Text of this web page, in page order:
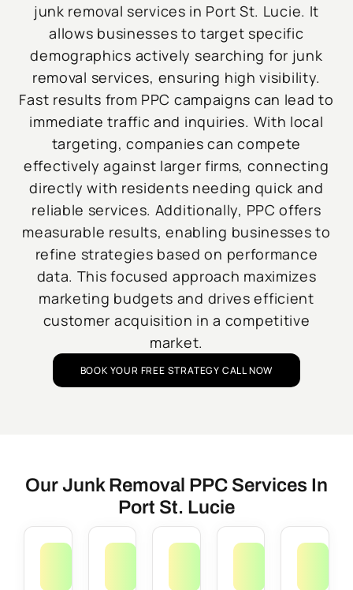
junk removal services in Port St. Lucie. It
allows businesses to target specific
demographics actively searching for junk
removal services, ensuring high visibility.
Fast results from PPC campaigns can lead to
immediate traffic and inquiries. With local
targeting, companies can compete
effectively against larger firms, connecting
directly with residents needing quick and
reliable services. Additionally, PPC offers
measurable results, enabling businesses to
refine strategies based on performance
data. This focused approach maximizes
marketing budgets and drives efficient
customer acquisition in a competitive
market.
BOOK YOUR FREE STRATEGY CALL NOW
Our Junk Removal PPC Services In
Port St. Lucie